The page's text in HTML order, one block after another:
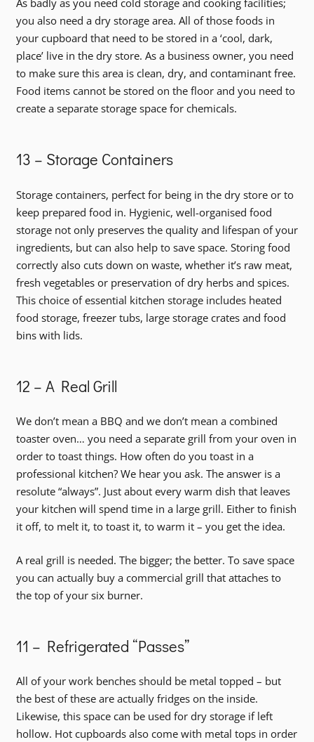
As badly as you need cold storage and cooking facilities;
you also need a dry storage area. All of those foods in
your cupboard that need to be stored in a ‘cool, dark,
place’ live in the dry store. As a business owner, you need
to make sure this area is clean, dry, and contaminant free.
Food items cannot be stored on the floor and you need to
create a separate storage space for chemicals.
13 – Storage Containers
Storage containers, perfect for being in the dry store or to
keep prepared food in. Hygienic, well-organised food
storage not only preserves the quality and lifespan of your
ingredients, but can also help to save space. Storing food
correctly also cuts down on waste, whether it’s raw meat,
fresh vegetables or preservation of dry herbs and spices.
This choice of essential kitchen storage includes heated
food storage, freezer tubs, large storage crates and food
bins with lids.
12 – A Real Grill
We don’t mean a BBQ and we don’t mean a combined
toaster oven… you need a separate grill from your oven in
order to toast things. How often do you toast in a
professional kitchen? We hear you ask. The answer is a
resolute “always”. Just about every warm dish that leaves
your kitchen will spend time in a large grill. Either to finish
it off, to melt it, to toast it, to warm it – you get the idea.
A real grill is needed. The bigger; the better. To save space
you can actually buy a commercial grill that attaches to
the top of your six burner.
11 – Refrigerated “Passes”
All of your work benches should be metal topped – but
the best of these are actually fridges on the inside.
Likewise, this space can be used for dry storage if left
hollow. Hot cupboards also come with metal tops in order